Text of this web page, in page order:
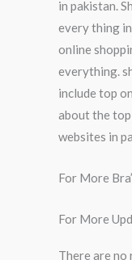
in pakistan.
every thing
online
everything.
include top
about the
websites in
For More
For More
There are no